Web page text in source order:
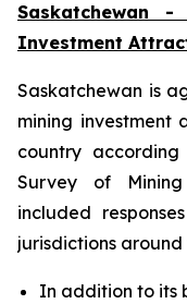
Saskatchewan
Investment
Saskatchewan is
mining investment
country
Survey of
included
jurisdictions
In addition to its